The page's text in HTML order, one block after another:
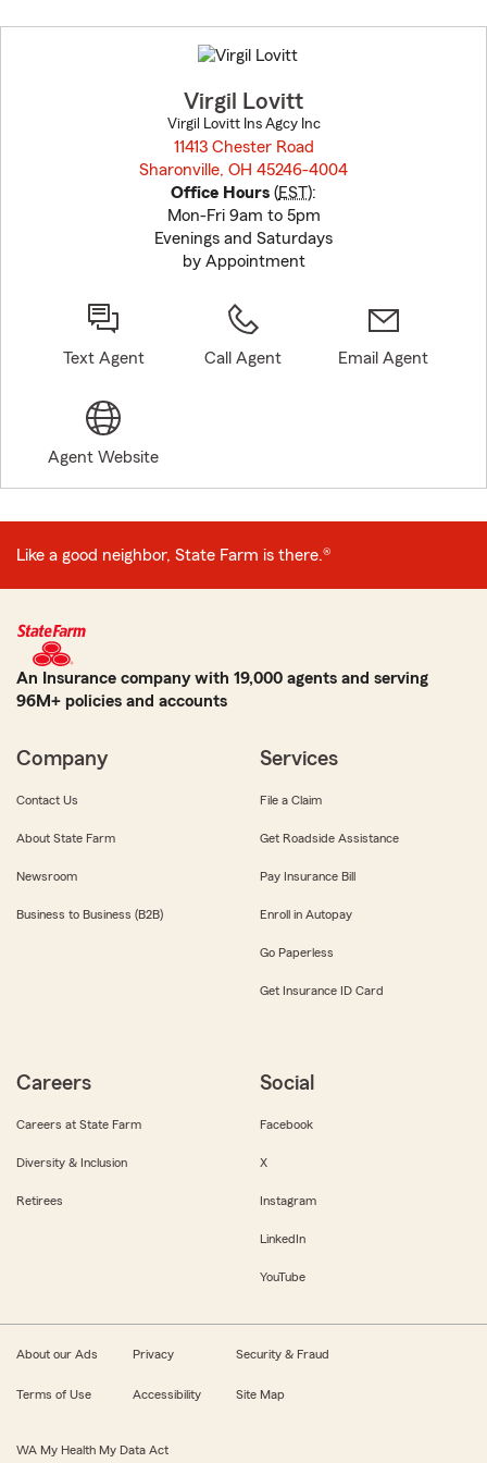
to
before
Virgil Lovitt
Virgil Lovitt Ins Agcy Inc
11413 Chester Road
Sharonville, OH 45246-4004
Office Hours (EST):
Mon-Fri 9am to 5pm
Evenings and Saturdays
by Appointment
Text Agent Call Agent Email Agent
Agent Website
Like a good neighbor, State Farm is there.®
An Insurance company with 19,000 agents and serving
96M+ policies and accounts
Company
Contact Us
About State Farm
Newsroom
Business to Business (B2B)
Services
File a Claim
Get Roadside Assistance
Pay Insurance Bill
Enroll in Autopay
Go Paperless
Get Insurance ID Card
Careers
Careers at State Farm
Diversity & Inclusion
Retirees
Social
Facebook
X
Instagram
LinkedIn
YouTube
About our Ads Privacy Security & Fraud
Terms of Use Accessibility Site Map
WA My Health My Data Act